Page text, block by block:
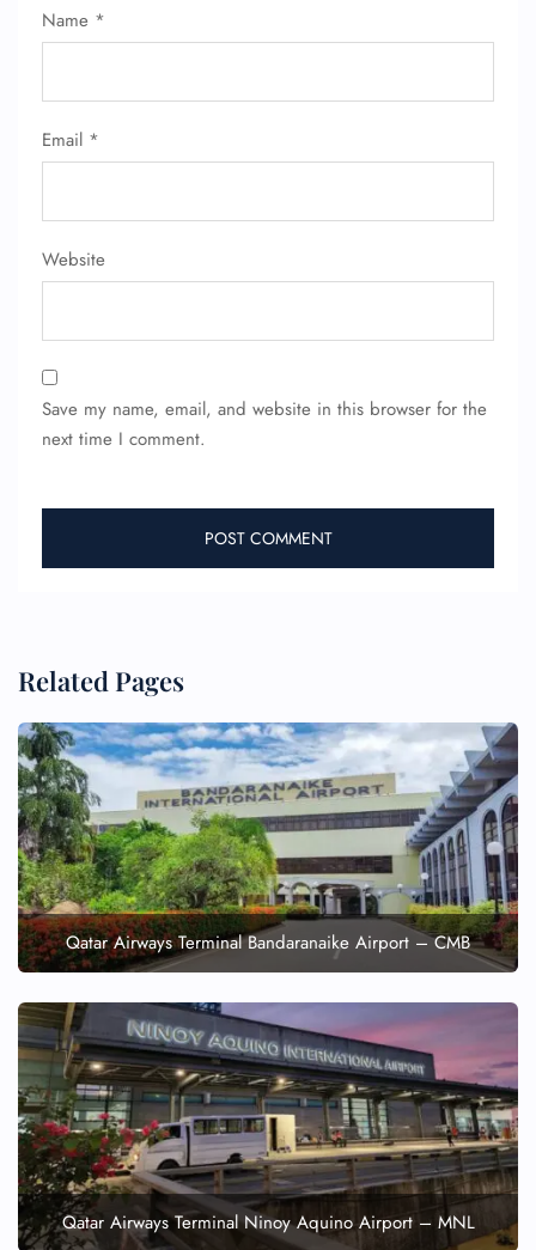
Name *
Email *
Website
Save my name, email, and website in this browser for the
next time I comment.
Related Pages
Qatar Airways Terminal Bandaranaike Airport – CMB
Qatar Airways Terminal Ninoy Aquino Airport – MNL
FLIGHT ENQUIRY
Name Corrections
Seat Upgrade